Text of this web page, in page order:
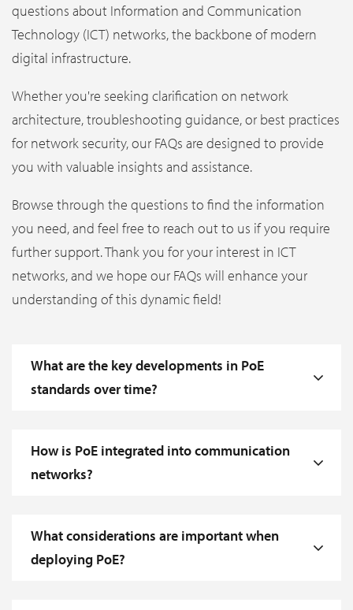
questions about Information and Communication
Technology (ICT) networks, the backbone of modern
digital infrastructure.
Whether you're seeking clarification on network
architecture, troubleshooting guidance, or best practices
for network security, our FAQs are designed to provide
you with valuable insights and assistance.
Browse through the questions to find the information
you need, and feel free to reach out to us if you require
further support. Thank you for your interest in ICT
networks, and we hope our FAQs will enhance your
understanding of this dynamic field!
What are the key developments in PoE
standards over time?
How is PoE integrated into communication
networks?
What considerations are important when
deploying PoE?